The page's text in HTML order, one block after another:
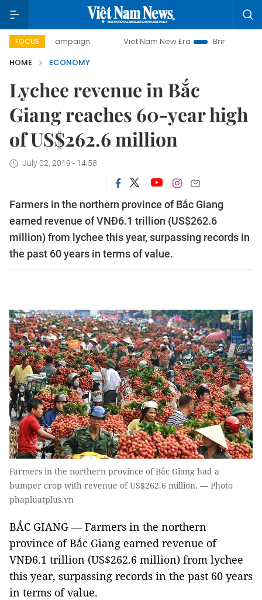
FOCUS
campaign Viet Nam New Era
Bringing Resolutions to
HOME
ECONOMY
Lychee revenue in Bắc
Giang reaches 60-year high
of US$262.6 million
July 02, 2019 - 14:58
Farmers in the northern province of Bắc Giang
earned revenue of VNĐ6.1 trillion (US$262.6
million) from lychee this year, surpassing records in
the past 60 years in terms of value.
Farmers in the northern province of Bắc Giang had a
bumper crop with revenue of US$262.6 million. — Photo
phapluatplus.vn
BẮC GIANG — Farmers in the northern
province of Bắc Giang earned revenue of
VNĐ6.1 trillion (US$262.6 million) from lychee
this year, surpassing records in the past 60 years
in terms of value.